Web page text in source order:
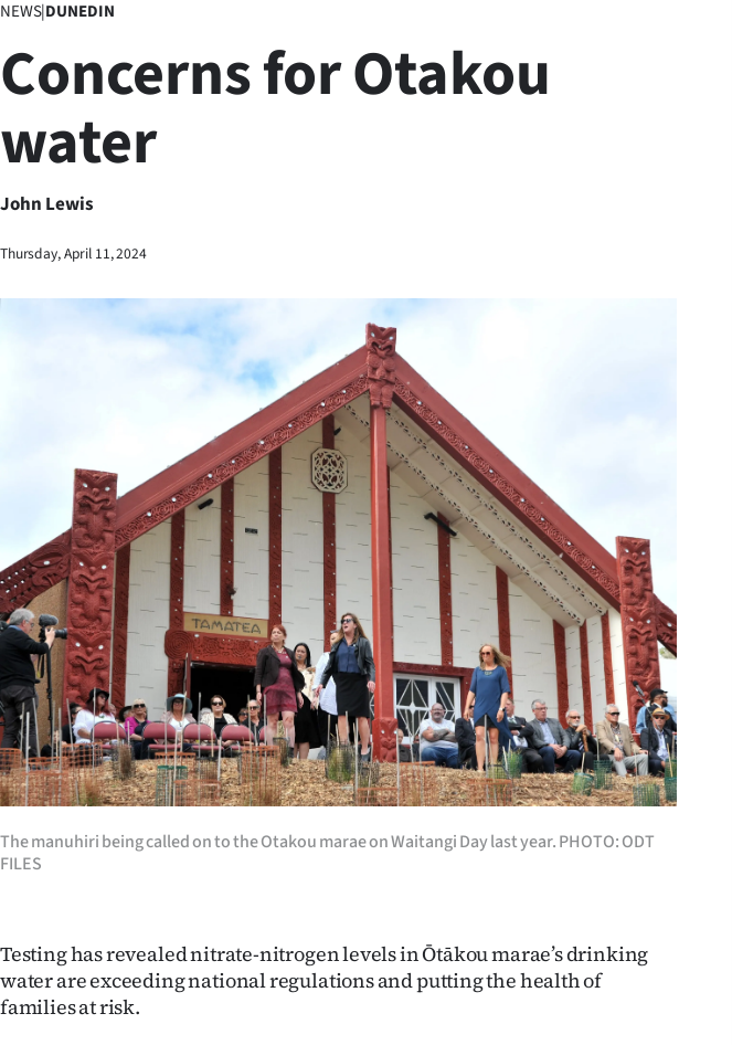
Lifestyle
Sport
National
100
Years
Ago
Advertising
Features
SEND
US
SIGN
IN
NEWS|DUNEDIN
Concerns for Otakou
water
John Lewis
Thursday, April 11, 2024
The manuhiri being called on to the Otakou marae on Waitangi Day last year. PHOTO: ODT
FILES
Testing has revealed nitrate-nitrogen levels in Ōtākou marae’s drinking
water are exceeding national regulations and putting the health of
families at risk.